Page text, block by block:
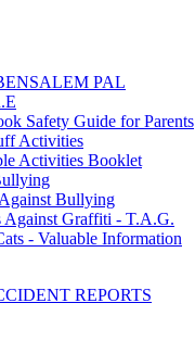
PAL
Safety Guide for Parents
Activities
Activities Booklet
Bullying
Against Graffiti - T.A.G.
- Valuable Information
REPORTS